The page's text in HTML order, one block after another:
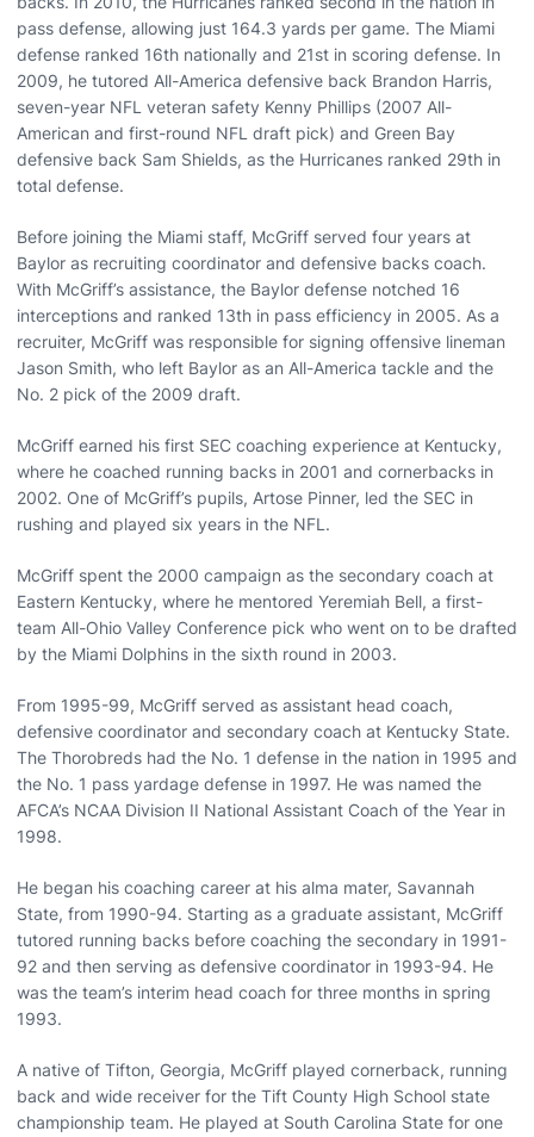
pass defense, allowing just 164.3 yards per game. The Miami
defense ranked 16th nationally and 21st in scoring defense. In
2009, he tutored All-America defensive back Brandon Harris,
seven-year NFL veteran safety Kenny Phillips (2007 All-
American and first-round NFL draft pick) and Green Bay
defensive back Sam Shields, as the Hurricanes ranked 29th in
total defense.
Before joining the Miami staff, McGriff served four years at
Baylor as recruiting coordinator and defensive backs coach.
With McGriff’s assistance, the Baylor defense notched 16
interceptions and ranked 13th in pass efficiency in 2005. As a
recruiter, McGriff was responsible for signing offensive lineman
Jason Smith, who left Baylor as an All-America tackle and the
No. 2 pick of the 2009 draft.
McGriff earned his first SEC coaching experience at Kentucky,
where he coached running backs in 2001 and cornerbacks in
2002. One of McGriff’s pupils, Artose Pinner, led the SEC in
rushing and played six years in the NFL.
McGriff spent the 2000 campaign as the secondary coach at
Eastern Kentucky, where he mentored Yeremiah Bell, a first-
team All-Ohio Valley Conference pick who went on to be drafted
by the Miami Dolphins in the sixth round in 2003.
From 1995-99, McGriff served as assistant head coach,
defensive coordinator and secondary coach at Kentucky State.
The Thorobreds had the No. 1 defense in the nation in 1995 and
the No. 1 pass yardage defense in 1997. He was named the
AFCA’s NCAA Division II National Assistant Coach of the Year in
1998.
He began his coaching career at his alma mater, Savannah
State, from 1990-94. Starting as a graduate assistant, McGriff
tutored running backs before coaching the secondary in 1991-
92 and then serving as defensive coordinator in 1993-94. He
was the team’s interim head coach for three months in spring
1993.
A native of Tifton, Georgia, McGriff played cornerback, running
back and wide receiver for the Tift County High School state
championship team. He played at South Carolina State for one